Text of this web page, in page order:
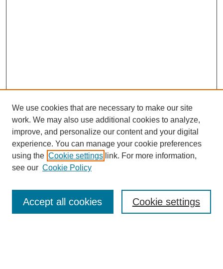
Enter search terms:
We use cookies that are necessary to make our site
work. We may also use additional cookies to analyze,
improve, and personalize our content and your digital
experience. You can manage your cookie preferences
using the Cookie settings link. For more information,
see our Cookie Policy
Cookie settings
Accept all cookies